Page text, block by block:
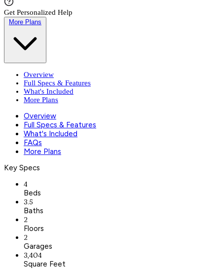
Get Personalized Help
More Plans
Overview
Full Specs & Features
What's Included
More Plans
Overview
Full Specs & Features
What's Included
FAQs
More Plans
Key Specs
4
Beds
3.5
Baths
2
Floors
2
Garages
3,404
Square Feet